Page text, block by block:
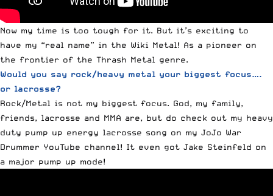
Now my time is too tough for it. But it’s exciting to
have my “real name” in the Wiki Metal! As a pioneer on
the frontier of the Thrash Metal genre.
Would you say rock/heavy metal your biggest focus….
or lacrosse?
Rock/Metal is not my biggest focus. God, my family,
friends, lacrosse and MMA are, but do check out my heavy
duty pump up energy lacrosse song on my JoJo War
Drummer YouTube channel! It even got Jake Steinfeld on
a major pump up mode!